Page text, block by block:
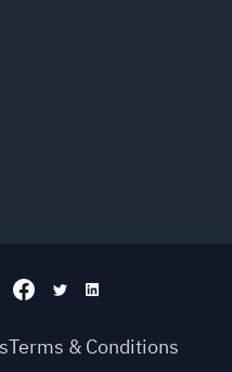
Terms & Conditions